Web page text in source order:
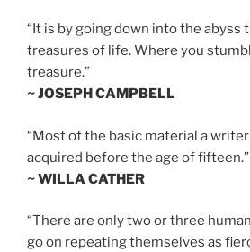
“It is by going down into the abyss
treasures of life. Where you
treasure.”
~ JOSEPH CAMPBELL
“Most of the basic material a
acquired before the age of fifteen.”
~ WILLA CATHER
“There are only two or three
go on repeating themselves as